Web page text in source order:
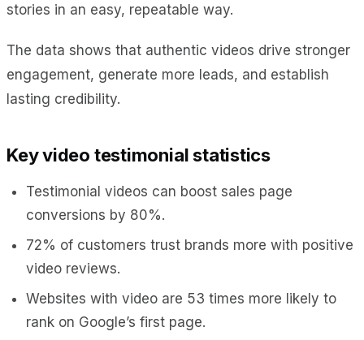
stories in an easy, repeatable way.
The data shows that authentic videos drive stronger
engagement, generate more leads, and establish
lasting credibility.
Key video testimonial statistics
Testimonial videos can boost sales page
conversions by 80%.
72% of customers trust brands more with positive
video reviews.
Websites with video are 53 times more likely to
rank on Google’s first page.